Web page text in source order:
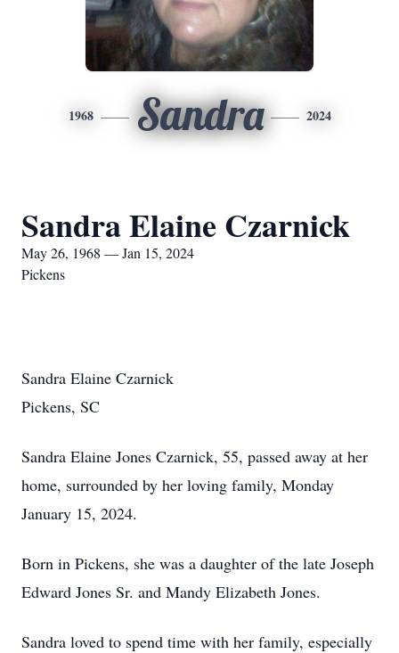
1968 Sandra 2024
Sandra Elaine Czarnick
May 26, 1968 — Jan 15, 2024
Pickens
Sandra Elaine Czarnick
Pickens, SC
Sandra Elaine Jones Czarnick, 55, passed away at her
home, surrounded by her loving family, Monday
January 15, 2024.
Born in Pickens, she was a daughter of the late Joseph
Edward Jones Sr. and Mandy Elizabeth Jones.
Sandra loved to spend time with her family, especially